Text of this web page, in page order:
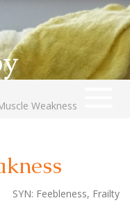
Weakness
SYN: Feebleness, Frailty